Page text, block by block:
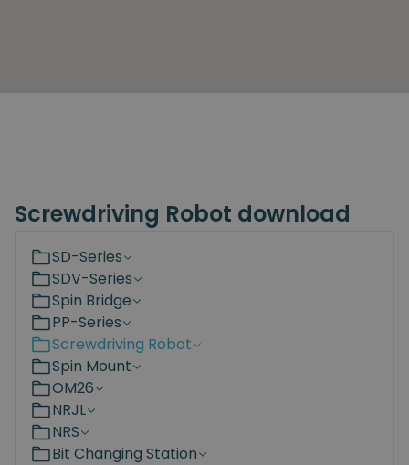
Screwdriving Robot download
SD-Series
SDV-Series
Spin Bridge
PP-Series
Screwdriving Robot
Spin Mount
OM26
NRJL
NRS
Bit Changing Station